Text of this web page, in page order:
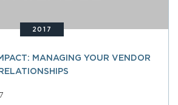
2017
MANAGING YOUR VENDOR